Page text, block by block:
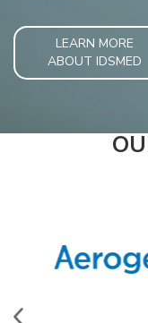
LEARN MORE
ABOUT IDSMED